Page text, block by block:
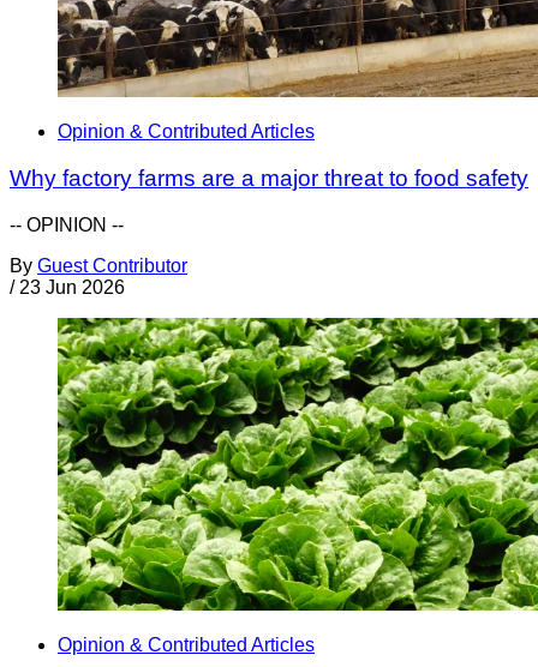
Opinion & Contributed Articles
Why factory farms are a major threat to food safety
-- OPINION --
By Guest Contributor
/ 23 Jun 2026
Opinion & Contributed Articles